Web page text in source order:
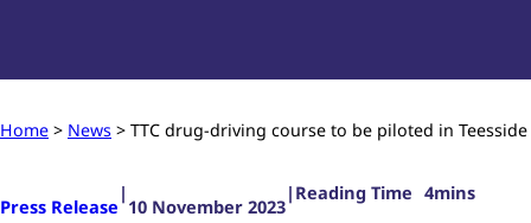
Home > News > TTC drug-driving course to be piloted in Teesside
Press Release
|
10 November 2023
|